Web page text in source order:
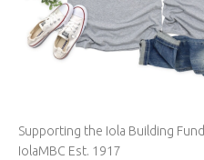
Supporting the Iola Building Fund
IolaMBC Est. 1917